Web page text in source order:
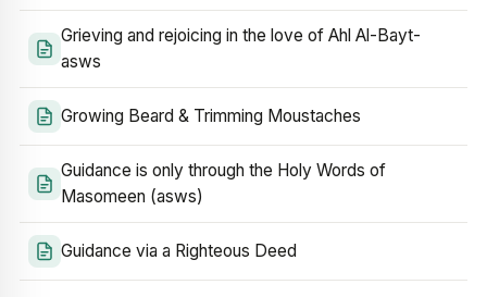
Grieving and rejoicing in the love of Ahl Al-Bayt-
asws
Growing Beard & Trimming Moustaches
Guidance is only through the Holy Words of
Masomeen (asws)
Guidance via a Righteous Deed